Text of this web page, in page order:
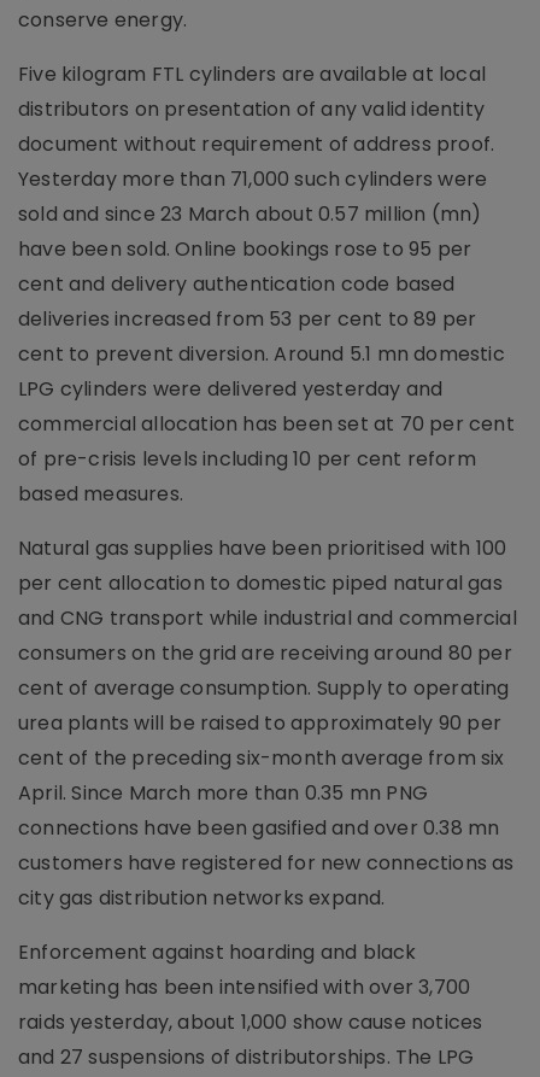
conserve energy.
Five kilogram FTL cylinders are available at local
distributors on presentation of any valid identity
document without requirement of address proof.
Yesterday more than 71,000 such cylinders were
sold and since 23 March about 0.57 million (mn)
have been sold. Online bookings rose to 95 per
cent and delivery authentication code based
deliveries increased from 53 per cent to 89 per
cent to prevent diversion. Around 5.1 mn domestic
LPG cylinders were delivered yesterday and
commercial allocation has been set at 70 per cent
of pre-crisis levels including 10 per cent reform
based measures.
Natural gas supplies have been prioritised with 100
per cent allocation to domestic piped natural gas
and CNG transport while industrial and commercial
consumers on the grid are receiving around 80 per
cent of average consumption. Supply to operating
urea plants will be raised to approximately 90 per
cent of the preceding six-month average from six
April. Since March more than 0.35 mn PNG
connections have been gasified and over 0.38 mn
customers have registered for new connections as
city gas distribution networks expand.
Enforcement against hoarding and black
marketing has been intensified with over 3,700
raids yesterday, about 1,000 show cause notices
and 27 suspensions of distributorships. The LPG